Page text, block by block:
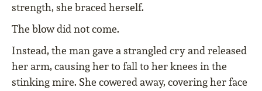
strength, she braced herself.
The blow did not come.
Instead, the man gave a strangled cry and released
her arm, causing her to fall to her knees in the
stinking mire. She cowered away, covering her face